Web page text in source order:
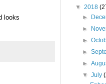
looks
▼ 2018
►
►
►
►
►
▼July